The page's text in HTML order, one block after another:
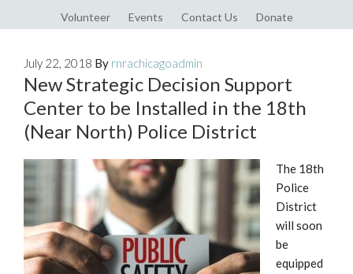
Volunteer
Events Contact Us Donate
July 22, 2018 By rnrachicagoadmin
New Strategic Decision Support
Center to be Installed in the 18th
(Near North) Police District
The 18th
Police
District
will soon
be
equipped